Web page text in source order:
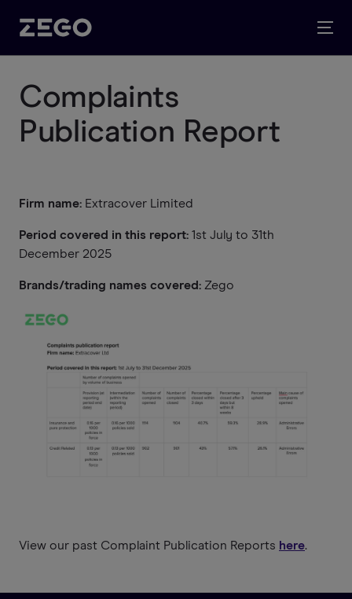
Complaints
Publication Report
Firm name: Extracover Limited
Period covered in this report: 1st July to 31th
December 2025
Brands/trading names covered: Zego
View our past Complaint Publication Reports here.